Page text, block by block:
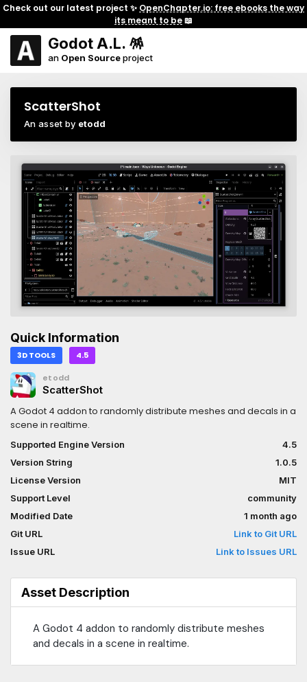
Check out our latest project ✨ OpenChapter.io: free ebooks the way
its meant to be📖
Godot A.L. 🪅
an Open Sourceproject
ScatterShot
An asset by etodd
Quick Information
3D TOOLS 4.5
etodd
ScatterShot
A Godot 4 addon to randomly distribute meshes and decals in a
scene in realtime.
Supported Engine Version
4.5
Version String
1.0.5
License Version
MIT
Support Level
community
Modified Date
1 month ago
Git URL
Link to Git URL
Issue URL
Link to Issues URL
Asset Description
A Godot 4 addon to randomly distribute meshes
and decals in a scene in realtime.